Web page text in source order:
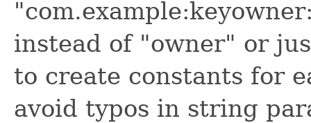
instead of "owner" or
to create constants for
avoid typos in string